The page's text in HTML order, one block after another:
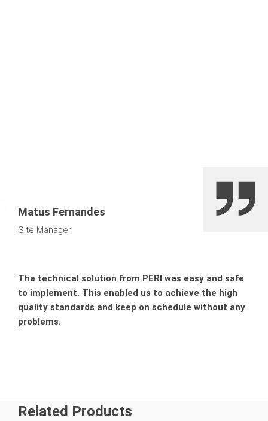
Matus Fernandes
Site Manager
The technical solution from PERI was easy and safe
to implement. This enabled us to achieve the high
quality standards and keep on schedule without any
problems.
Related Products